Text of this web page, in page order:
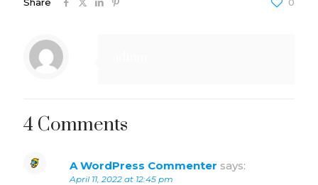
4 Comments
A WordPress Commenter says:
April 11, 2022 at 12:45 pm